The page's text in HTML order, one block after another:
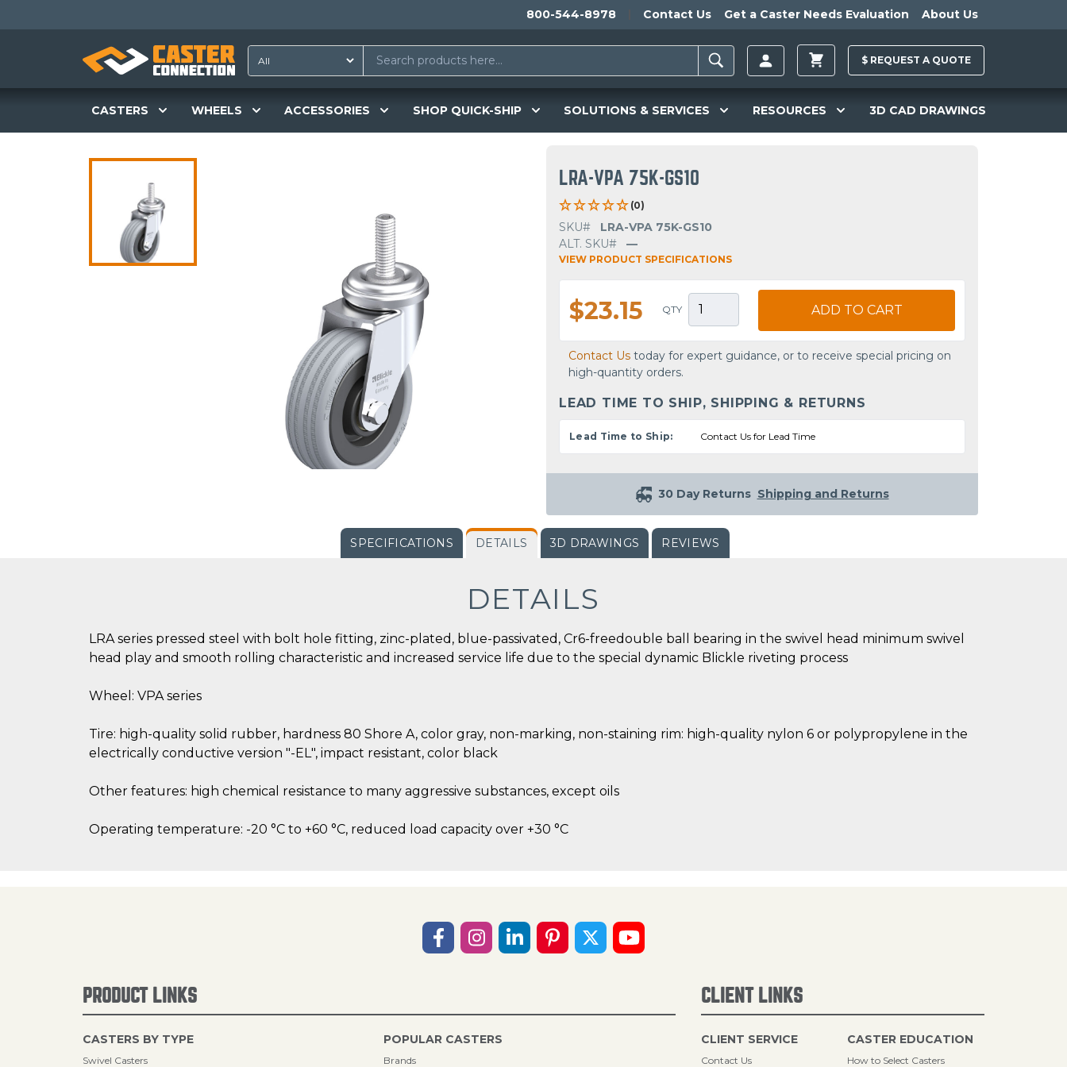
800-544-8978 Contact Us Get a Caster Needs Evaluation About Us
$ REQUEST A QUOTE
CASTERS WHEELS ACCESSORIES SHOP QUICK-SHIP SOLUTIONS & SERVICES RESOURCES 3D CAD DRAWINGS
LRA-VPA 75K-GS10
(0)
SKU#
LRA-VPA 75K-GS10
ALT. SKU#
—
VIEW PRODUCT SPECIFICATIONS
$23.15 QTY ADD TO CART
Contact Us today for expert guidance, or to receive special pricing on
high-quantity orders.
LEAD TIME TO SHIP, SHIPPING & RETURNS
Lead Time to Ship: Contact Us for Lead Time
30 Day Returns Shipping and Returns
SPECIFICATIONS DETAILS 3D DRAWINGS REVIEWS
DETAILS
LRA series pressed steel with bolt hole fitting, zinc-plated, blue-passivated, Cr6-freedouble ball bearing in the swivel head minimum swivel
head play and smooth rolling characteristic and increased service life due to the special dynamic Blickle riveting process
Wheel: VPA series
Tire: high-quality solid rubber, hardness 80 Shore A, color gray, non-marking, non-staining rim: high-quality nylon 6 or polypropylene in the
electrically conductive version "-EL", impact resistant, color black
Other features: high chemical resistance to many aggressive substances, except oils
Operating temperature: -20 °C to +60 °C, reduced load capacity over +30 °C
PRODUCT LINKS
CASTERS BY TYPE
Swivel Casters
POPULAR CASTERS
Brands
CLIENT LINKS
CLIENT SERVICE
Contact Us
CASTER EDUCATION
How to Select Casters